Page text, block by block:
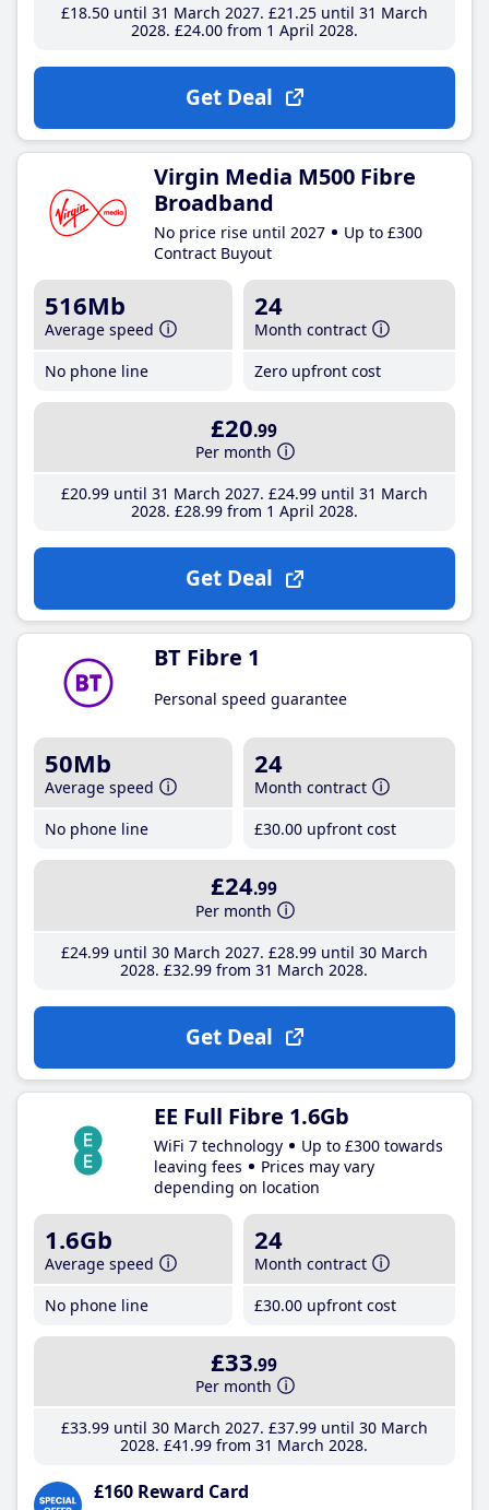
£18.50until 31 March 2027 £21 .25until 31 March
2028 £24.00from 1 April 2028
Get Deal
Virgin Media M500 Fibre
Broadband
No price rise until 2027
Up to £300
Contract Buyout
516Mb
Average speed
No phone line
24
Month contract
Zero upfront cost
£20.99
Per month
£20.99until 31 March 2027 £24.99until 31 March
2028 £28.99from 1 April 2028
Get Deal
BT Fibre 1
Personal speed guarantee
50Mb
Average speed
No phone line
24
Month contract
£30.00 upfront cost
£24.99
Per month
£24.99until 30 March 2027 £28.99until 30 March
2028 £32.99 from 31 March 2028
Get Deal
EE Full Fibre 1.6Gb
WiFi 7 technology
Up to £300 towards
leaving fees
Prices may vary
depending on location
1.6Gb
Average speed
No phone line
24
Month contract
£30.00 upfront cost
£33.99
Per month
£33.99until 30 March 2027 £37.99until 30 March
2028 £41 .99 from 31 March 2028
£160 Reward Card